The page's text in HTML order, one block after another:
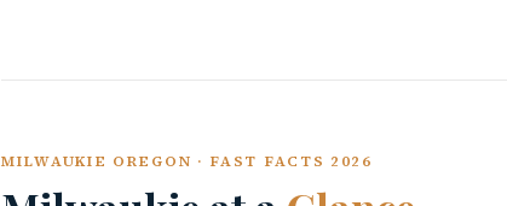
MILWAUKIE OREGON · FAST FACTS 2026